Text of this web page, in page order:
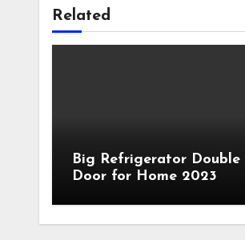
Related
Big Refrigerator Double
Door for Home 2023